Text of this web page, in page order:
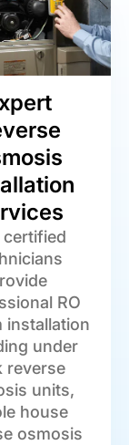
certified
RO
installation
under
reverse
units,
house
osmosis